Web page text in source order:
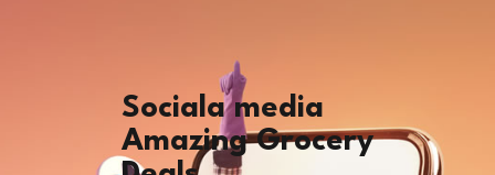
Sociala media
Amazing Grocery